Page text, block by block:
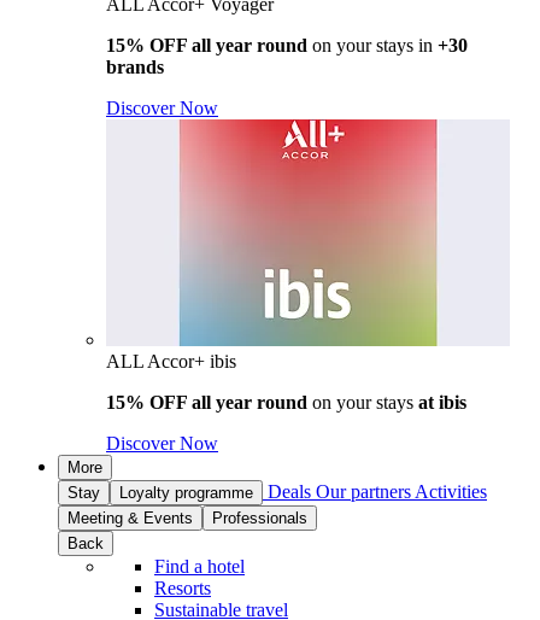
15% OFF all year round on your stays in +30
brands
Discover Now
ALL Accor+ ibis
15% OFF all year round on your stays at ibis
Discover Now
More
Stay
Loyalty programme Deals Our partners Activities
Meeting & Events
Professionals
Back
Find a hotel
Resorts
Sustainable travel